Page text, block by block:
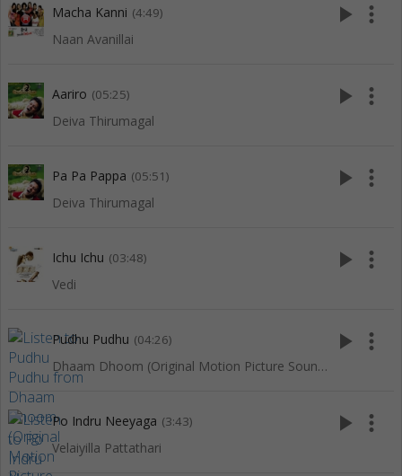
Macha Kanni (4:49)
Naan Avanillai
play_arrow more_vert
Aariro (05:25)
Deiva Thirumagal
play_arrow more_vert
Pa Pa Pappa (05:51)
Deiva Thirumagal
play_arrow more_vert
Ichu Ichu (03:48)
Vedi
play_arrow more_vert
Pudhu Pudhu (04:26)
Dhaam Dhoom (Original Motion Picture Soundtrack)
play_arrow more_vert
Po Indru Neeyaga (3:43)
Velaiyilla Pattathari
play_arrow more_vert